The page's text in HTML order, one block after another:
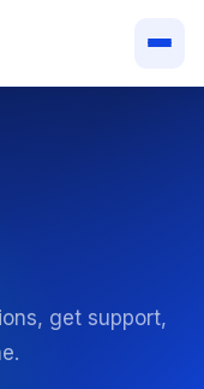
get support,